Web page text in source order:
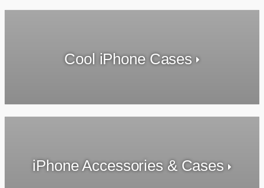
Cool iPhone Cases
iPhone Accessories & Cases